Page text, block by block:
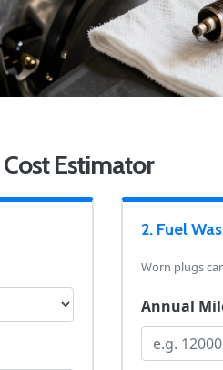
Estimator
2. Fuel
Worn plugs
Annual